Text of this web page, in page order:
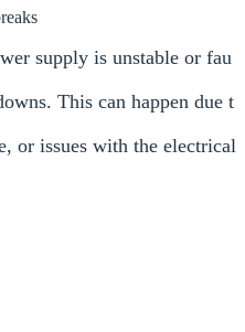
supply is unstable or fau
This can happen due t
or issues with the electrical